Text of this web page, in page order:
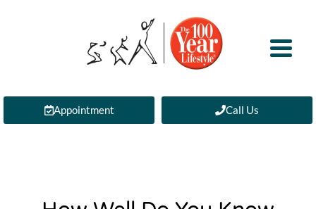
Appointment Call Us